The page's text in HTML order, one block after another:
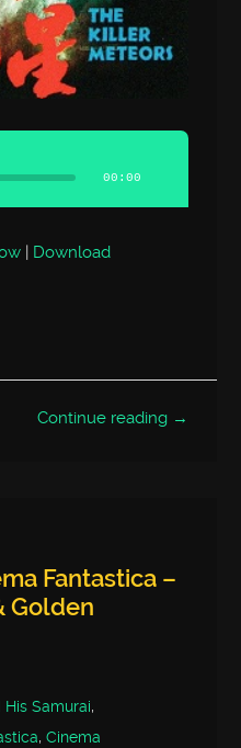
00:00
| Download
Continue reading →
Fantastica –
Golden
His Samurai,
,Cinema